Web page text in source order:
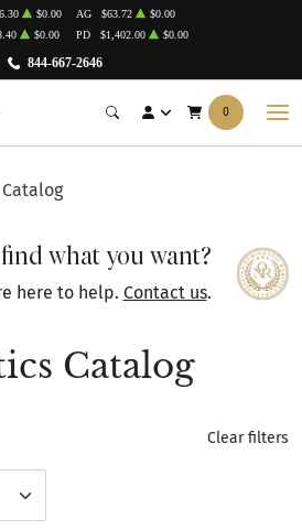
844-667-2646
$0.00 AG $63.72
$0.00
$0.00 PD $1,402.00 $0.00
0
what you want?
here to help. Contact us.
Catalog
Clear filters